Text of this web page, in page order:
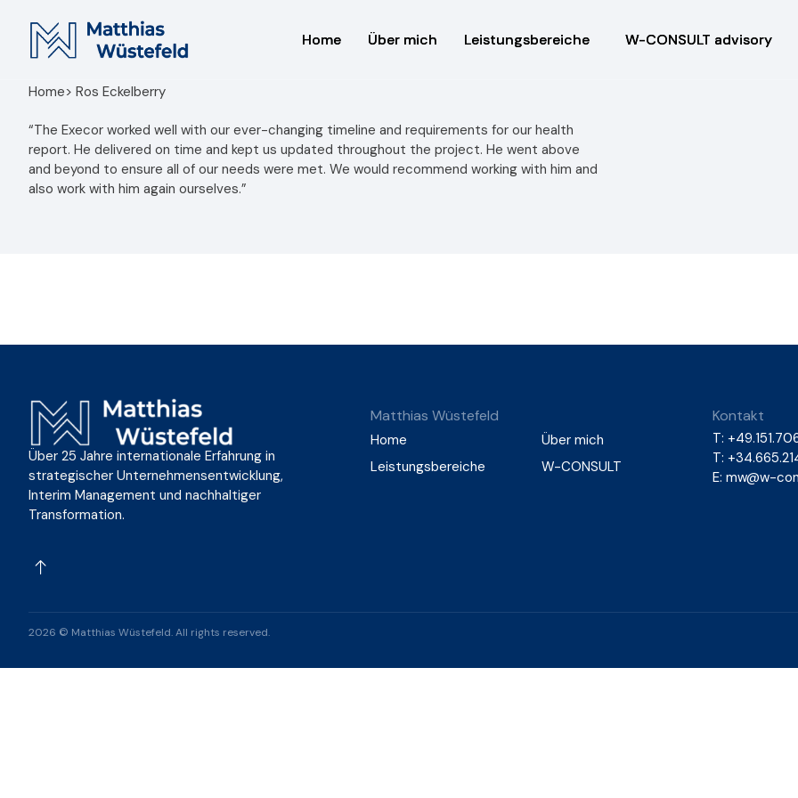
Home Über mich Leistungsbereiche W-CONSULT advisory
Home Über mich Leistungsbereiche W-CONSULT advisory
Home> Ros Eckelberry
“The Execor worked well with our ever-changing timeline and requirements for our health
report. He delivered on time and kept us updated throughout the project. He went above
and beyond to ensure all of our needs were met. We would recommend working with him and
also work with him again ourselves.”
Über 25 Jahre internationale Erfahrung in
strategischer Unternehmensentwicklung,
Interim Management und nachhaltiger
Transformation.
Matthias Wüstefeld
Home
Leistungsbereiche
Über mich
W-CONSULT
Kontakt
T:
T:
E: mw@w-
2026 © Matthias Wüstefeld. All rights reserved.